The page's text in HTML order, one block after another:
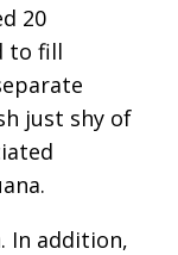
20
to fill
just shy of
In addition,